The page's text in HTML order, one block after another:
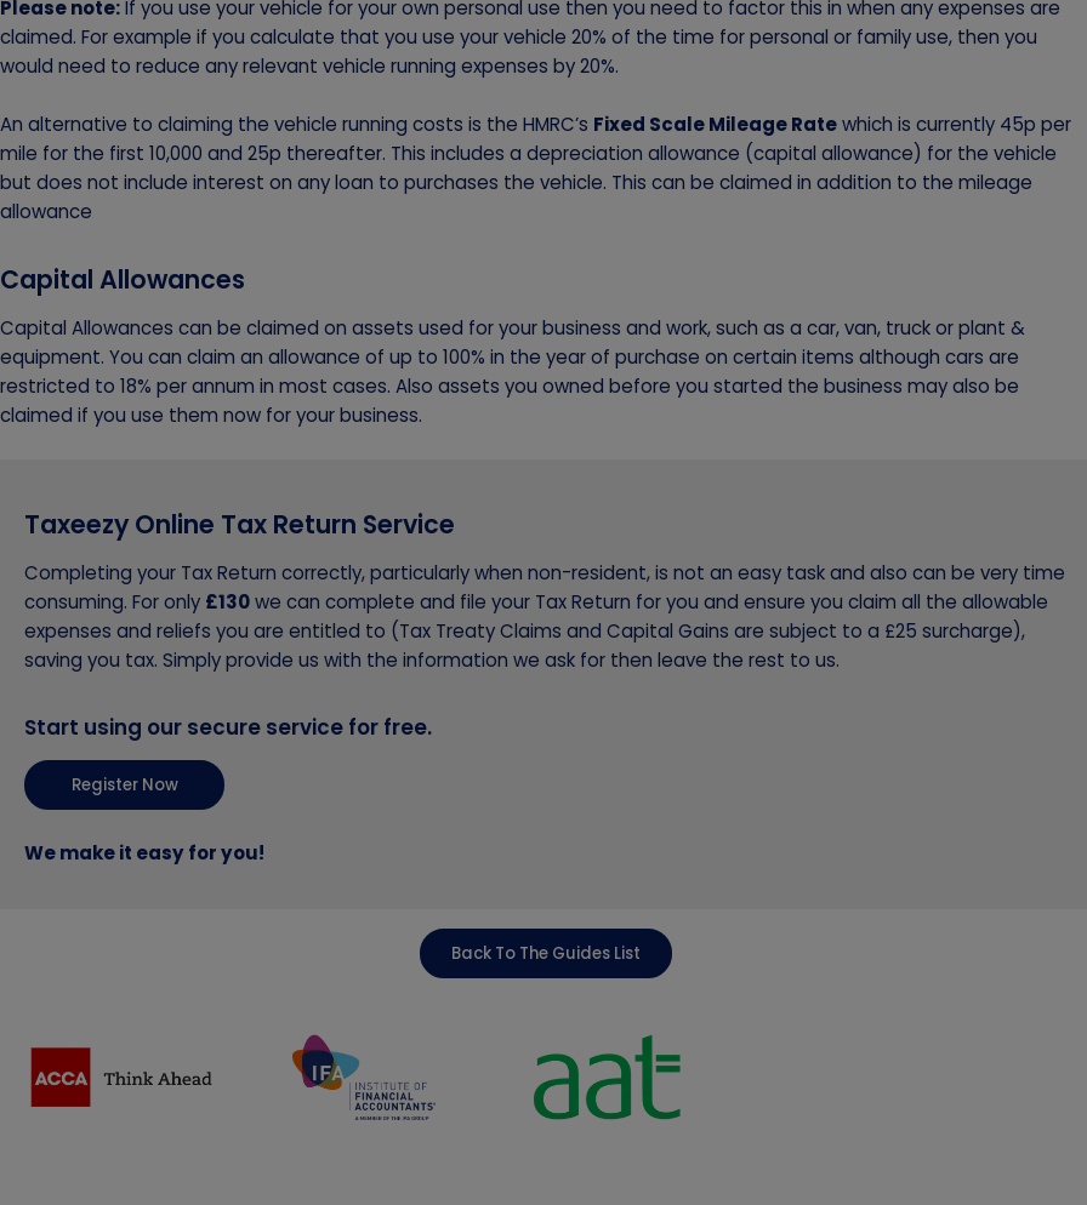
Please note:If you use your vehicle for your own personal use then you need to factor this in when any expenses are
claimed. For example if you calculate that you use your vehicle 20% of the time for personal or family use, then you
would need to reduce any relevant vehicle running expenses by 20%.
An alternative to claiming the vehicle running costs is the HMRC’s Fixed Scale Mileage Ratewhich is currently 45p per
mile for the first 10,000 and 25p thereafter. This includes a depreciation allowance (capital allowance) for the vehicle
but does not include interest on any loan to purchases the vehicle. This can be claimed in addition to the mileage
allowance
Capital Allowances
Capital Allowances can be claimed on assets used for your business and work, such as a car, van, truck or plant &
equipment. You can claim an allowance of up to 100% in the year of purchase on certain items although cars are
restricted to 18% per annum in most cases. Also assets you owned before you started the business may also be
claimed if you use them now for your business.
Taxeezy Online Tax Return Service
Completing your Tax Return correctly, particularly when non-resident, is not an easy task and also can be very time
consuming. For only £130we can complete and file your Tax Return for you and ensure you claim all the allowable
expenses and reliefs you are entitled to (Tax Treaty Claims and Capital Gains are subject to a £25 surcharge),
saving you tax. Simply provide us with the information we ask for then leave the rest to us.
Start using our secure service for free.
Register Now
We make it easy for you!
Back To The Guides List